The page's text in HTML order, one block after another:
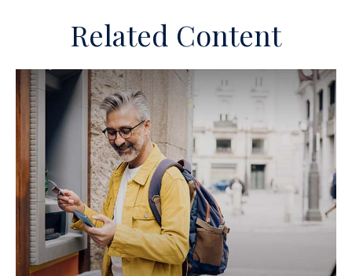
Related Content